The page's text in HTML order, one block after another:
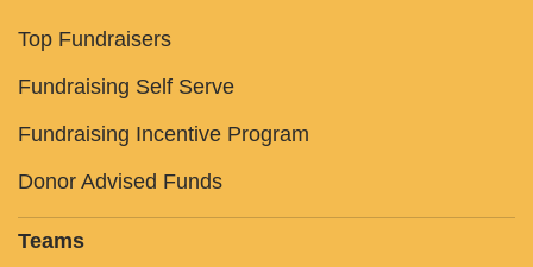
Top Fundraisers
Fundraising Self Serve
Fundraising Incentive Program
Donor Advised Funds
Teams